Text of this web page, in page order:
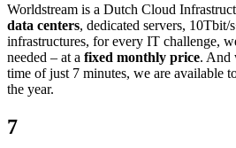
Worldstream is a Dutch Cloud
data centers, dedicated servers,
infrastructures, for every IT challenge,
needed – at a fixed monthly price. And
time of just 7 minutes, we are available
the year.
7